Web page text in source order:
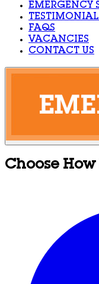
EMERGENCY
FAQS
VACANCIES
CONTACT US
Choose